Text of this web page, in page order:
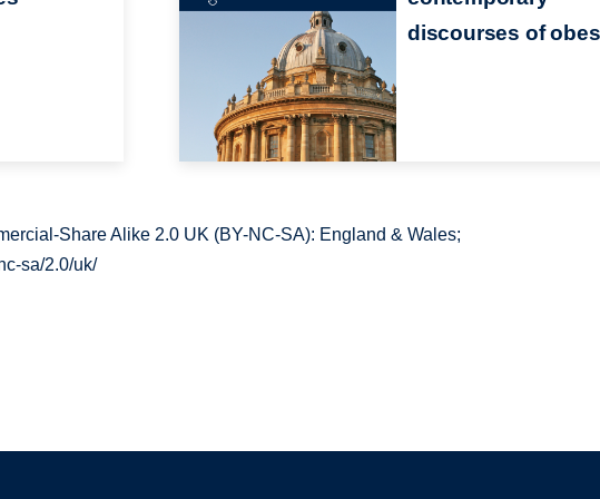
discourses of
Share Alike 2.0 UK (BY-NC-SA): England & Wales;
sa/2.0/uk/